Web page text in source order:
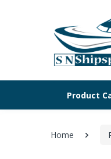
Product
Home